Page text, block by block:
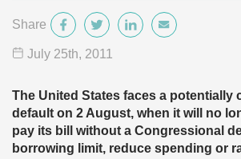
Share
July 25th, 2011
The United States faces a potentially
default on 2 August, when it will no
pay its bill without a Congressional
borrowing limit, reduce spending or